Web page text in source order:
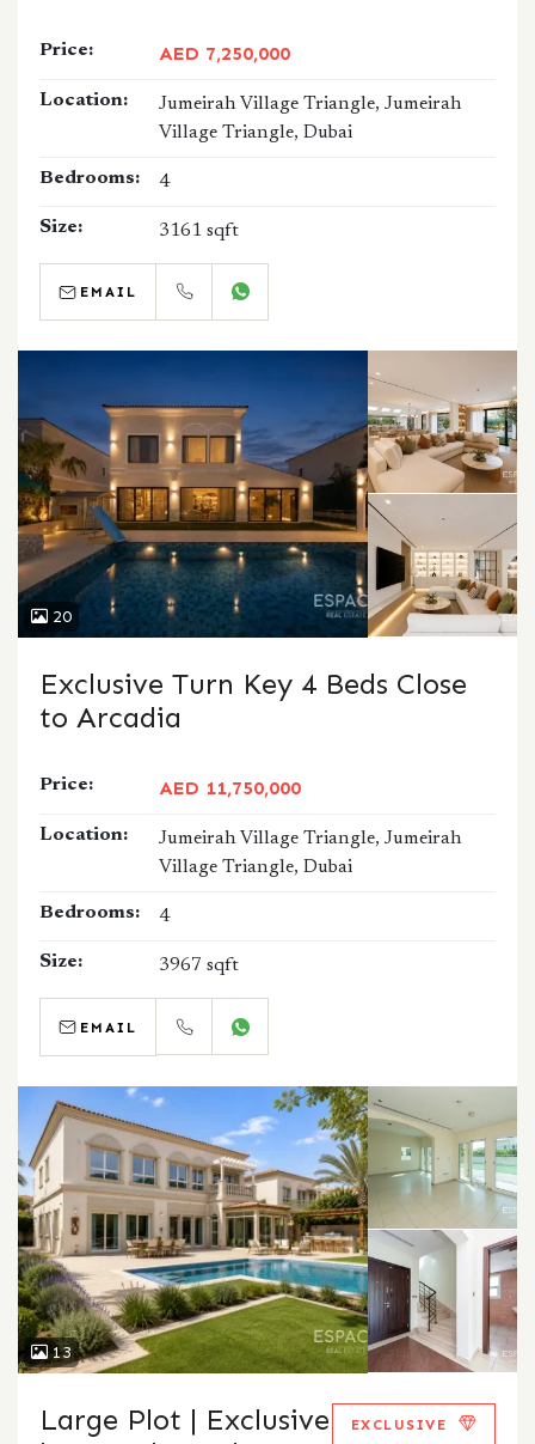
Price: AED 7,250,000
Location:
Jumeirah Village Triangle, Jumeirah
Village Triangle, Dubai
Bedrooms: 4
Size: 3161 sqft
EMAIL
20
Exclusive Turn Key 4 Beds Close
to Arcadia
Price: AED 11,750,000
Location:
Jumeirah Village Triangle, Jumeirah
Village Triangle, Dubai
Bedrooms: 4
Size: 3967 sqft
EMAIL
13
Large Plot | Exclusive
EXCLUSIVE